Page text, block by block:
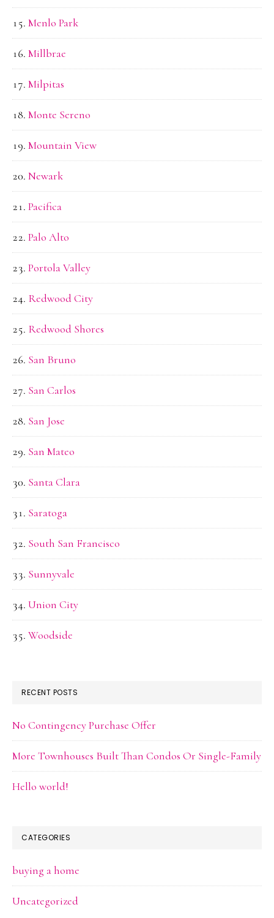
Menlo Park
Millbrae
Milpitas
Monte Sereno
Mountain View
Newark
Pacifica
Palo Alto
Portola Valley
Redwood City
Redwood Shores
San Bruno
San Carlos
San Jose
San Mateo
Santa Clara
Saratoga
South San Francisco
Sunnyvale
Union City
Woodside
RECENT POSTS
No Contingency Purchase Offer
More Townhouses Built Than Condos Or Single-Family
Hello world!
CATEGORIES
buying a home
Uncategorized